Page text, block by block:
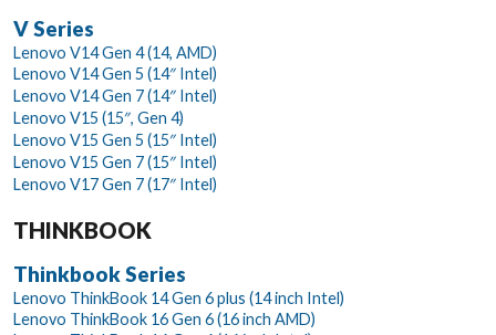
V Series
Lenovo V14 Gen 4 (14, AMD)
Lenovo V14 Gen 5 (14″ Intel)
Lenovo V14 Gen 7 (14″ Intel)
Lenovo V15 (15″, Gen 4)
Lenovo V15 Gen 5 (15″ Intel)
Lenovo V15 Gen 7 (15″ Intel)
Lenovo V17 Gen 7 (17″ Intel)
THINKBOOK
Thinkbook Series
Lenovo ThinkBook 14 Gen 6 plus (14 inch Intel)
Lenovo ThinkBook 16 Gen 6 (16 inch AMD)